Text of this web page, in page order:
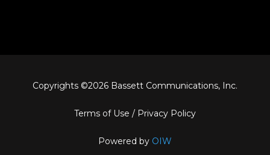
Copyrights ©2026 Bassett Communications, Inc.
Terms of Use / Privacy Policy
Powered by OIW